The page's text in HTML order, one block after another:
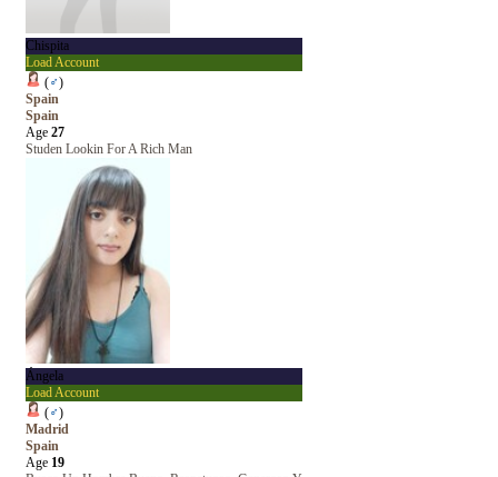
Chispita
Load Account
(♂)
Spain
Spain
Age 27
Studen Lookin For A Rich Man
Ángela
Load Account
(♂)
Madrid
Spain
Age 19